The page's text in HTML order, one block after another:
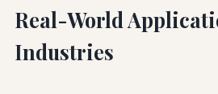
Real-World
Industries